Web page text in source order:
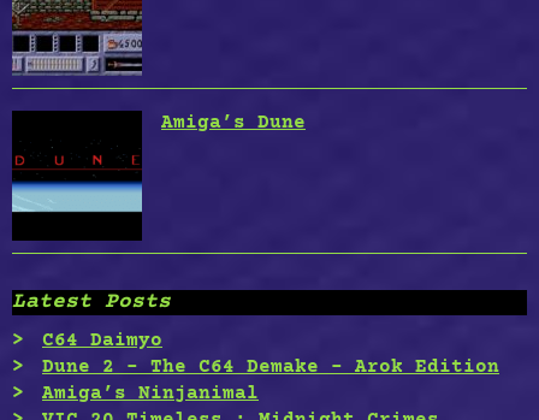
Amiga’s Dune
Latest Posts
C64 Daimyo
Dune 2 – The C64 Demake – Arok Edition
Amiga’s Ninjanimal